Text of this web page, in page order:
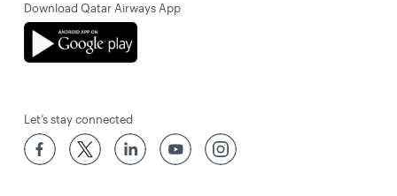
Download Qatar Airways App
Let’s stay connected